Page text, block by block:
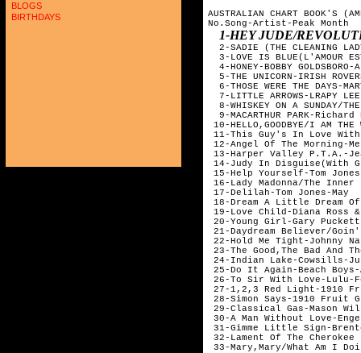
BLOGS
BIRTHDAYS
AUSTRALIAN CHART BOOK'S
No.Song-Artist-Peak Month
1-HEY JUDE/
2-SADIE (THE CLEANING
3-LOVE IS BLUE(L'AMOUR
4-HONEY-BOBBY GOLDSBORO-
5-THE UNICORN-IRISH
6-THOSE WERE THE DAYS-
7-LITTLE ARROWS-LRAPY
8-WHISKEY ON A SUNDAY/
9-MACARTHUR PARK-Richard
10-
11-This Guy's In Love
12-Angel Of The Morning-
13-Harper Valley P.T.A.-
14-Judy In Disguise(With
15-Help Yourself-Tom
16-Lady Madonna/The
17-Delilah-Tom Jones-May
18-Dream A Little Dream Of
19-Love Child-Diana Ross &
20-Young Girl-Gary
21-Daydream Believer/Goin'
22-Hold Me Tight-Johnny
23-The Good,The Bad And
24-Indian Lake-Cowsills-
25-Do It Again-Beach Boys-
26-To Sir With Love-Lulu-
27-1,2,3 Red Light-1910
28-Simon Says-1910 Fruit
29-Classical Gas-Mason
30-A Man Without Love-
31-Gimme Little Sign-
32-Lament Of The
33-Mary,Mary/What Am I